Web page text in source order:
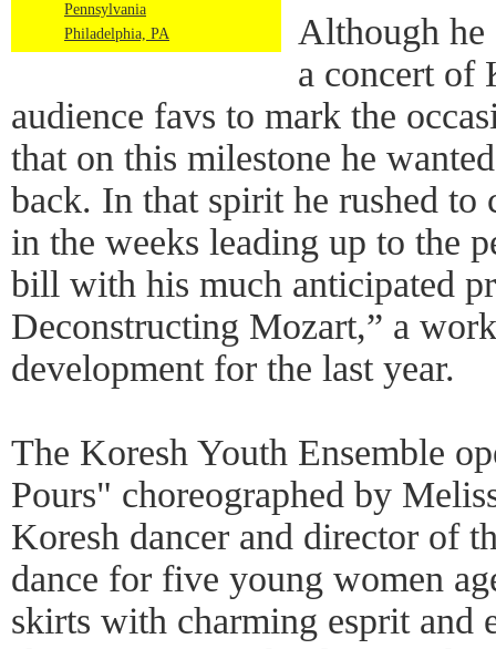
Pennsylvania
Philadelphia, PA
Although he
a concert of
audience favs to mark the
that on this milestone he
back. In that spirit he rushed to
in the weeks leading up to the
bill with his much anticipated
Deconstructing Mozart,” a
development for the last year.
The Koresh Youth Ensemble
Pours" choreographed by
Koresh dancer and director of
dance for five young women
skirts with charming esprit and